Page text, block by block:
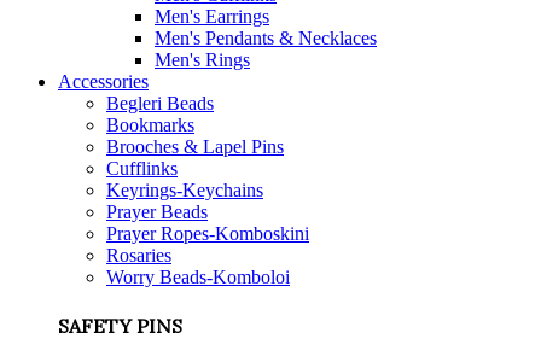
Men's Earrings
Men's Pendants & Necklaces
Men's Rings
Accessories
Begleri Beads
Bookmarks
Brooches & Lapel Pins
Cufflinks
Keyrings-Keychains
Prayer Beads
Prayer Ropes-Komboskini
Rosaries
Worry Beads-Komboloi
SAFETY PINS